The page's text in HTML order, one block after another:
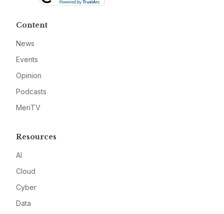
Content
News
Events
Opinion
Podcasts
MeriTV
Resources
AI
Cloud
Cyber
Data